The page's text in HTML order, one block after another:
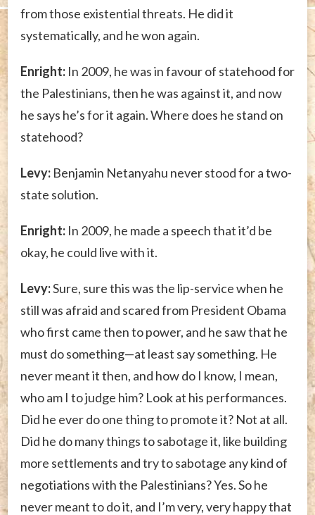
from those existential threats. He did it
systematically, and he won again.
Enright: In 2009, he was in favour of statehood for
the Palestinians, then he was against it, and now
he says he’s for it again. Where does he stand on
statehood?
Levy: Benjamin Netanyahu never stood for a two-
state solution.
Enright: In 2009, he made a speech that it’d be
okay, he could live with it.
Levy:Sure, sure this was the lip-service when he
still was afraid and scared from President Obama
who first came then to power, and he saw that he
must do something—at least say something. He
never meant it then, and how do I know, I mean,
who am I to judge him? Look at his performances.
Did he ever do one thing to promote it? Not at all.
Did he do many things to sabotage it, like building
more settlements and try to sabotage any kind of
negotiations with the Palestinians? Yes. So he
never meant to do it, and I’m very, very happy that